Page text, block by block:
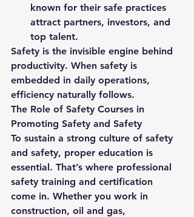
known for their safe practices
attract partners, investors, and
top talent.
Safety is the invisible engine behind
productivity. When safety is
embedded in daily operations,
efficiency naturally follows.
The Role of Safety Courses in
Promoting Safety and Safety
To sustain a strong culture of safety
and safety, proper education is
essential. That’s where professional
safety training and certification
come in. Whether you work in
construction, oil and gas,